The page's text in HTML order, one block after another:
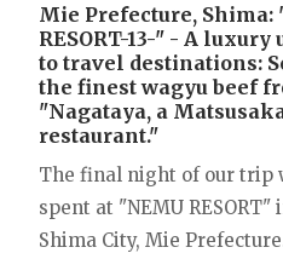
Mie Prefecture, Shima:
RESORT-13-" - A luxury
to travel destinations:
the finest wagyu beef
"Nagataya, a
restaurant."
The final night of our trip
spent at "NEMU RESORT"
Shima City, Mie